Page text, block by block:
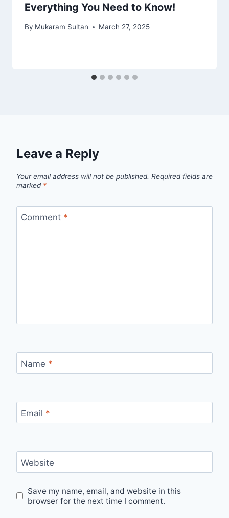
Everything You Need to Know!
By Mukaram Sultan March 27, 2025
Leave a Reply
Your email address will not be published. Required fields are
marked *
Comment *
Name *
Email *
Website
Save my name, email, and website in this
browser for the next time I comment.